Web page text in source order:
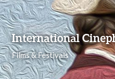
International
Films & Festivals
Skip to content